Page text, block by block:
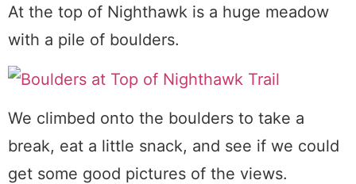
At the top of Nighthawk is a huge meadow
with a pile of boulders.
We climbed onto the boulders to take a
break, eat a little snack, and see if we could
get some good pictures of the views.